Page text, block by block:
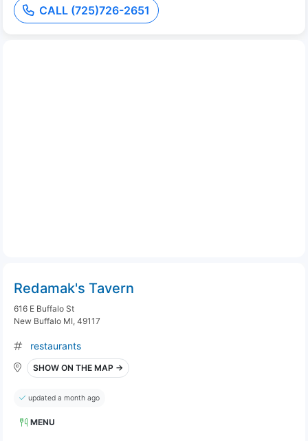
CALL (725)726-2651
Redamak's Tavern
616 E Buffalo St
New Buffalo MI, 49117
restaurants
SHOW ON THE MAP →
updated a month ago
MENU